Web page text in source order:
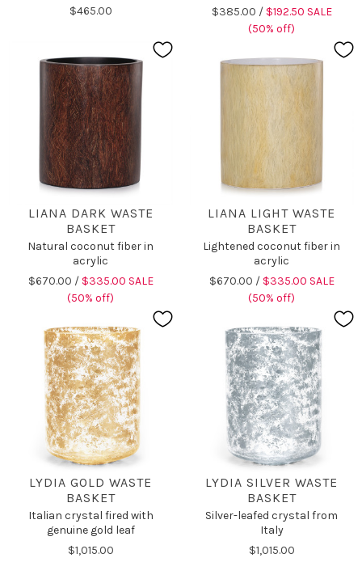
$465.00
$385.00 / $192.50 SALE
(50% off)
LIANA DARK WASTE
BASKET
Natural coconut fiber in
acrylic
$670.00 / $335.00 SALE
(50% off)
LIANA LIGHT WASTE
BASKET
Lightened coconut fiber in
acrylic
$670.00 / $335.00 SALE
(50% off)
LYDIA GOLD WASTE
BASKET
Italian crystal fired with
genuine gold leaf
$1,015.00
LYDIA SILVER WASTE
BASKET
Silver-leafed crystal from
Italy
$1,015.00